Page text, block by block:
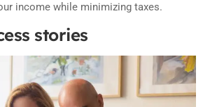
income while minimizing taxes.
stories